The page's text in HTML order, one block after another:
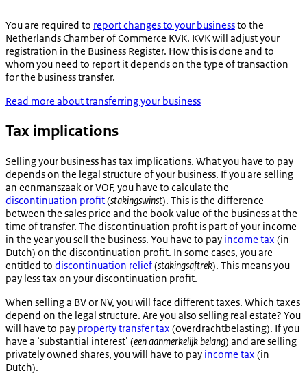
You are required to report changes to your businessto the
Netherlands Chamber of Commerce KVK. KVK will adjust your
registration in the Business Register. How this is done and to
whom you need to report it depends on the type of transaction
for the business transfer.
Read more about transferring your business
Tax implications
Selling your business has tax implications. What you have to pay
depends on the legal structure of your business. If you are selling
an eenmanszaakor VOF, you have to calculate the
discontinuation profit(stakingswinst). This is the difference
between the sales price and the book value of the business at the
time of transfer. The discontinuation profit is part of your income
in the year you sell the business. You have to pay income tax (in
Dutch) on the discontinuation profit. In some cases, you are
entitled to discontinuation relief(stakingsaftrek). This means you
pay less tax on your discontinuation profit.
When selling a BV or NV, you will face different taxes. Which taxes
depend on the legal structure. Are you also selling real estate? You
will have to pay property transfer tax (overdrachtbelasting). If you
have a ‘substantial interest’ (een aanmerkelijk belang) and are selling
privately owned shares, you will have to pay income tax (in
Dutch).